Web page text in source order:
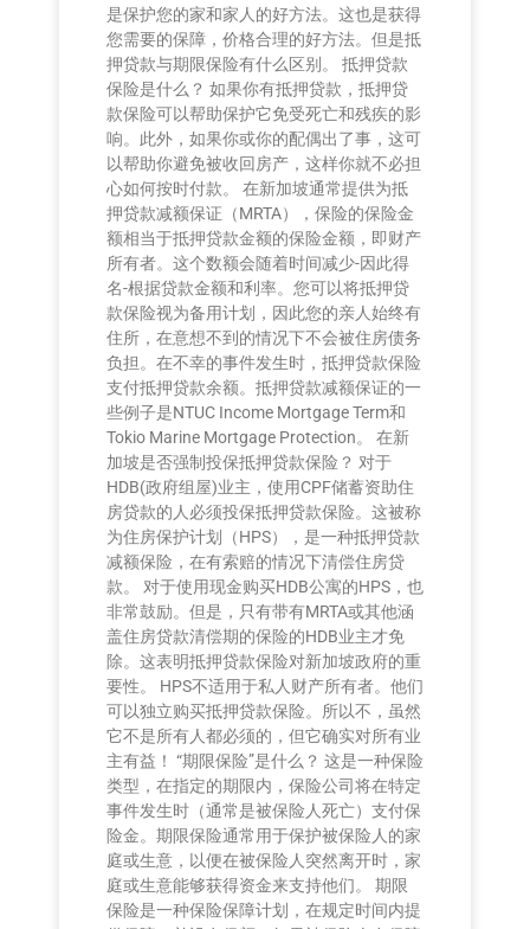
是保护您的家和家人的好方法。这也是获得
您需要的保障，价格合理的好方法。但是抵
押贷款与期限保险有什么区别。 抵押贷款
保险是什么？ 如果你有抵押贷款，抵押贷
款保险可以帮助保护它免受死亡和残疾的影
响。此外，如果你或你的配偶出了事，这可
以帮助你避免被收回房产，这样你就不必担
心如何按时付款。 在新加坡通常提供为抵
押贷款减额保证（MRTA），保险的保险金
额相当于抵押贷款金额的保险金额，即财产
所有者。这个数额会随着时间减少-因此得
名-根据贷款金额和利率。您可以将抵押贷
款保险视为备用计划，因此您的亲人始终有
住所，在意想不到的情况下不会被住房债务
负担。在不幸的事件发生时，抵押贷款保险
支付抵押贷款余额。抵押贷款减额保证的一
些例子是NTUC Income Mortgage Term和
Tokio Marine Mortgage Protection。 在新
加坡是否强制投保抵押贷款保险？ 对于
HDB(政府组屋)业主，使用CPF储蓄资助住
房贷款的人必须投保抵押贷款保险。这被称
为住房保护计划（HPS），是一种抵押贷款
减额保险，在有索赔的情况下清偿住房贷
款。 对于使用现金购买HDB公寓的HPS，也
非常鼓励。但是，只有带有MRTA或其他涵
盖住房贷款清偿期的保险的HDB业主才免
除。这表明抵押贷款保险对新加坡政府的重
要性。 HPS不适用于私人财产所有者。他们
可以独立购买抵押贷款保险。所以不，虽然
它不是所有人都必须的，但它确实对所有业
主有益！ “期限保险”是什么？ 这是一种保险
类型，在指定的期限内，保险公司将在特定
事件发生时（通常是被保险人死亡）支付保
险金。期限保险通常用于保护被保险人的家
庭或生意，以便在被保险人突然离开时，家
庭或生意能够获得资金来支持他们。 期限
保险是一种保险保障计划，在规定时间内提